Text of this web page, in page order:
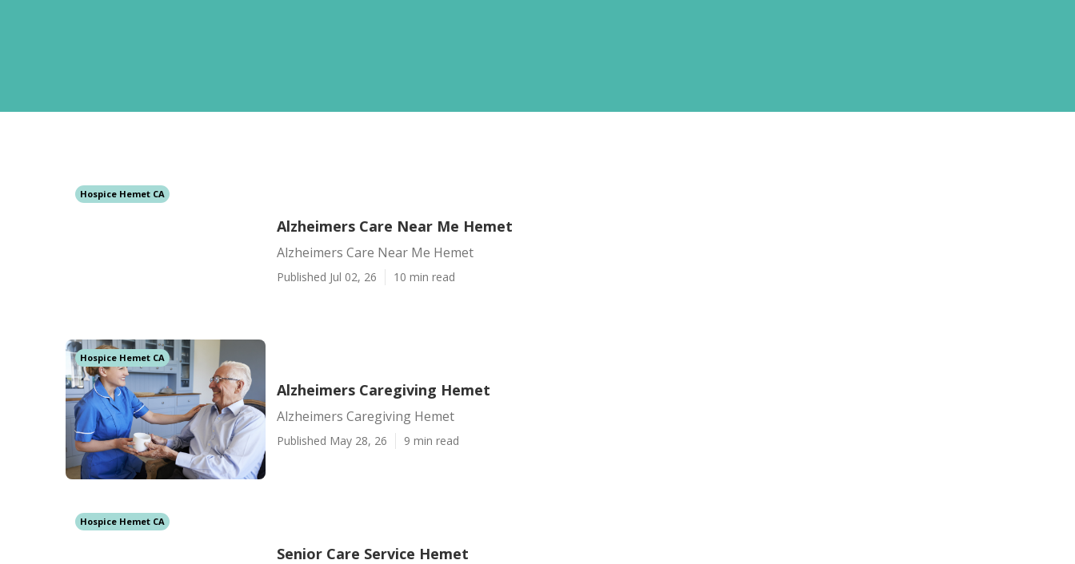
Hospice Hemet CA
Alzheimers Care Near Me Hemet
Alzheimers Care Near Me Hemet
Published Jul 02, 26 10 min read
Hospice Hemet CA
Alzheimers Caregiving Hemet
Alzheimers Caregiving Hemet
Published May 28, 26 9 min read
Hospice Hemet CA
Senior Care Service Hemet